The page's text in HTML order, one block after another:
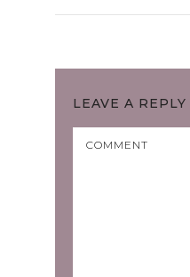
LEAVE A REPLY